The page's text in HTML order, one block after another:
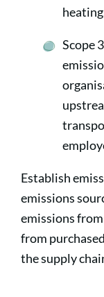
Scope
Establish
emissions
emissions
from
the supply